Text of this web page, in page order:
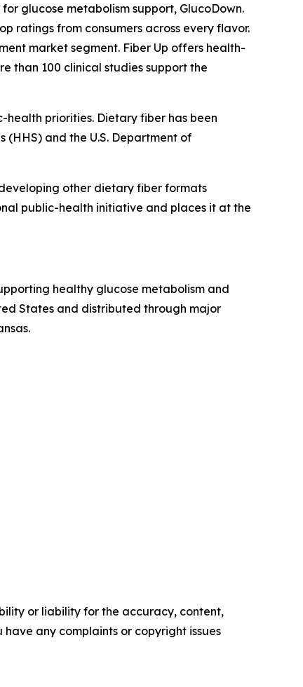
glucose metabolism support, GlucoDown.
ratings from consumers across every flavor.
market segment. Fiber Up offers health-
than 100 clinical studies support the
health priorities. Dietary fiber has been
and the U.S. Department of
other dietary fiber formats
public-health initiative and places it at the
healthy glucose metabolism and
States and distributed through major
or liability for the accuracy, content,
any complaints or copyright issues